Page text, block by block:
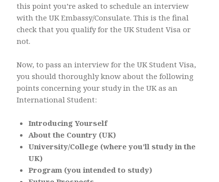
this point you’re asked to schedule an interview
with the UK Embassy/Consulate. This is the final
check that you qualify for the UK Student Visa or
not.
Now, to pass an interview for the UK Student Visa,
you should thoroughly know about the following
points concerning your study in the UK as an
International Student:
Introducing Yourself
About the Country (UK)
University/College (where you’ll study in the
UK)
Program (you intended to study)